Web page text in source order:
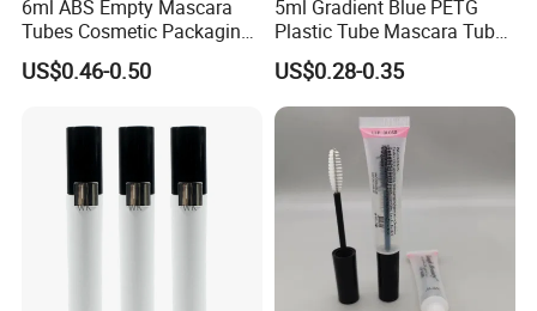
6ml ABS Empty Mascara
Tubes Cosmetic Packaging
Wholesale Customizable
Plastic Mascara Tube
US$0.46-0.50
5ml Gradient Blue PETG
Plastic Tube Mascara Tubes
Custom Packaging
Wholesale
US$0.28-0.35